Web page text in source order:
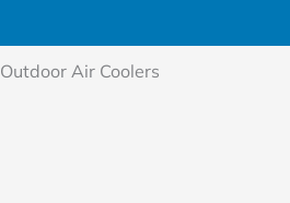
Outdoor Air Coolers